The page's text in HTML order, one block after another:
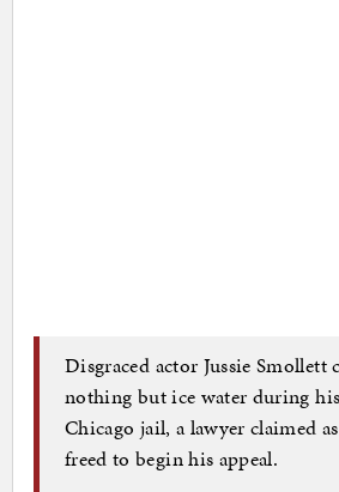
Disgraced actor Jussie Smollett
nothing but ice water during
Chicago jail, a lawyer claimed
freed to begin his appeal.